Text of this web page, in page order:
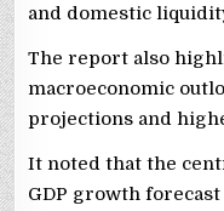
and domestic
The report also
macroeconomic
projections and
It noted that the
GDP growth